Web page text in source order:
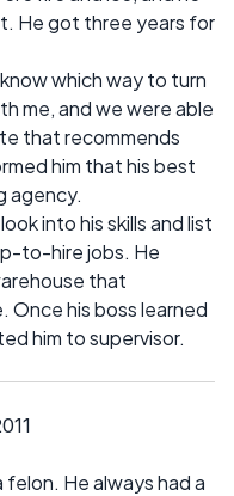
He got three years for
which way to turn
me, and we were able
that recommends
him that his best
agency.
into his skills and list
to-hire jobs. He
that
Once his boss learned
him to supervisor.
He always had a